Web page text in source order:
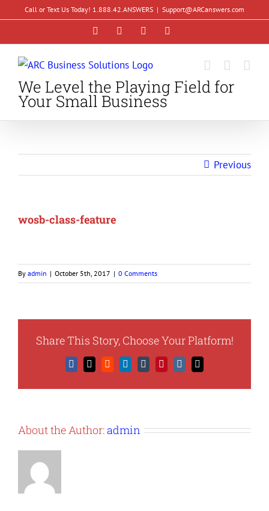
content
Call or Text Us Today! 1.888.42.ANSWERS | Support@ARCanswers.com
FacebookInstagramLinkedIn
We Level the Playing Field for
Your Small Business
Previous
wosb-class-feature
By admin | October 5th, 2017 | 0 Comments
Share This Story, Choose Your Platform!
Facebook
X RedditLinkedIn
TumblrPinterest
Vk Email
About the Author:admin